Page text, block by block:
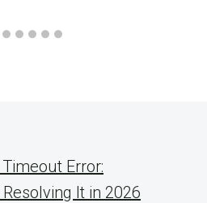
Error:
It in 2026